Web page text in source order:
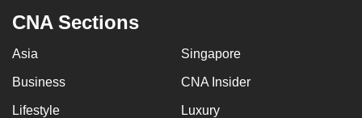
CNA Sections
Asia Singapore
Business CNA Insider
Lifestyle Luxury